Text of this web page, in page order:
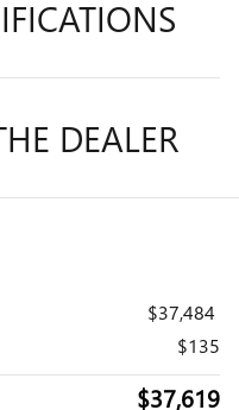
DEALER
$37,484
$135
$37,619